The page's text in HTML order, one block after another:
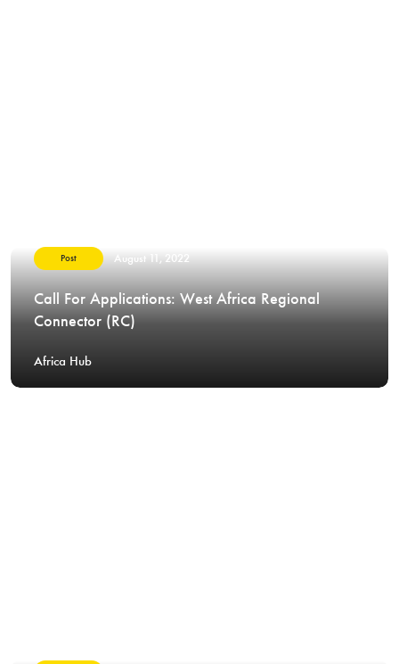
Post August 11, 2022
Call For Applications: West Africa Regional
Connector (RC)
Africa Hub